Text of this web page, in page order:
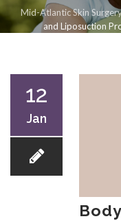
Mid-Atlantic Skin
and Liposuction
12
Jan